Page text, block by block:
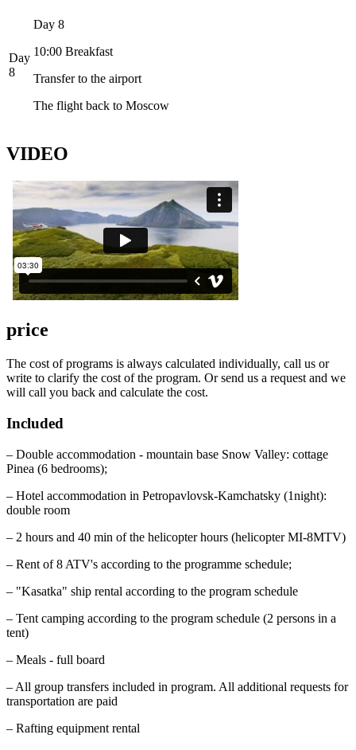
Day
8
Day 8
10:00 Breakfast
Transfer to the airport
The flight back to Moscow
VIDEO
price
The cost of programs is always calculated individually, call us or
write to clarify the cost of the program. Or send us a request and we
will call you back and calculate the cost.
Included
– Double accommodation - mountain base Snow Valley: cottage
Pinea (6 bedrooms);
– Hotel accommodation in Petropavlovsk-Kamchatsky (1night):
double room
– 2 hours and 40 min of the helicopter hours (helicopter MI-8MTV)
– Rent of 8 ATV's according to the programme schedule;
– "Kasatka" ship rental according to the program schedule
– Tent camping according to the program schedule (2 persons in a
tent)
– Meals - full board
– All group transfers included in program. All additional requests for
transportation are paid
– Rafting equipment rental